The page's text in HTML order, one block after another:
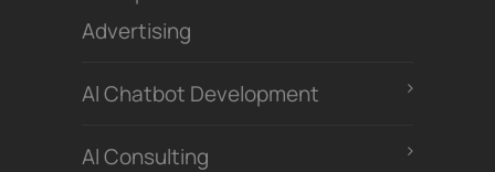
Advertising
Al Chatbot Development
Al Consulting